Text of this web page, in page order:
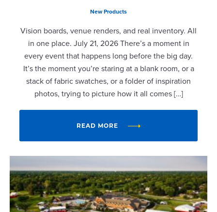
New Products
Vision boards, venue renders, and real inventory. All
in one place. July 21, 2026 There’s a moment in
every event that happens long before the big day.
It’s the moment you’re staring at a blank room, or a
stack of fabric swatches, or a folder of inspiration
photos, trying to picture how it all comes […]
READ MORE